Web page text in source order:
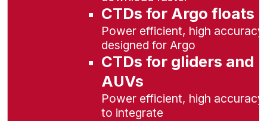
CTDs for Argo floats
Power efficient, high accuracy,
designed for Argo
CTDs for gliders and
AUVs
Power efficient, high
to integrate